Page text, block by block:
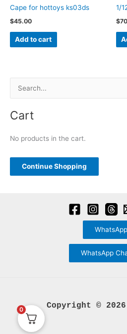
Cape for hottoys ks03ds
$45.00
Add to cart
1/
$
e
a
c
o
Cart
No products in the cart.
Continue Shopping
WhatsApp
WhatsApp
Copyright © 2026
0